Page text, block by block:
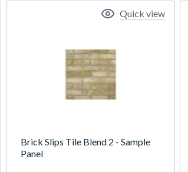
Brick Slips Tile Blend 2 - Sample
Panel
Quick view